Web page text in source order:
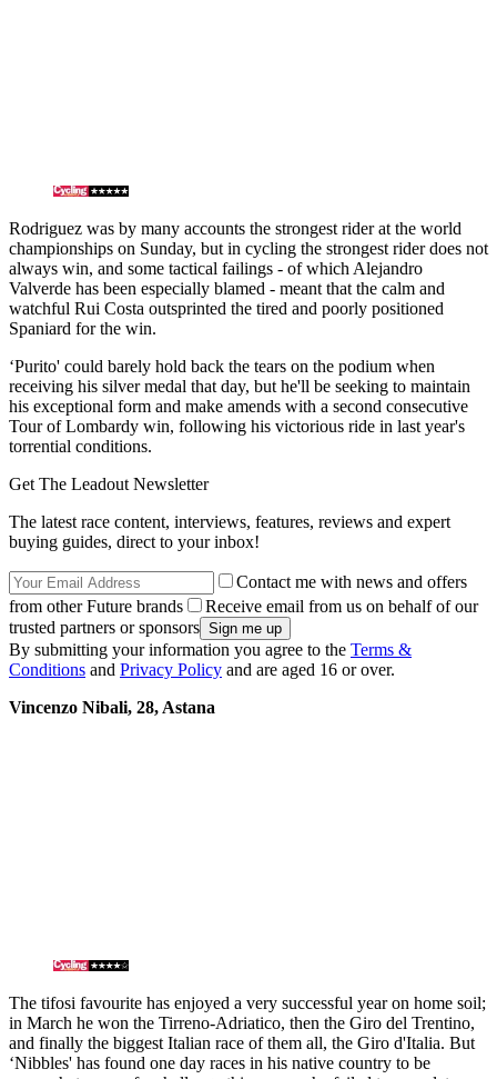
Rodriguez was by many accounts the strongest rider at the world
championships on Sunday, but in cycling the strongest rider does not
always win, and some tactical failings - of which Alejandro
Valverde has been especially blamed - meant that the calm and
watchful Rui Costa outsprinted the tired and poorly positioned
Spaniard for the win.
‘Purito' could barely hold back the tears on the podium when
receiving his silver medal that day, but he'll be seeking to maintain
his exceptional form and make amends with a second consecutive
Tour of Lombardy win, following his victorious ride in last year's
torrential conditions.
Get The Leadout Newsletter
The latest race content, interviews, features, reviews and expert
buying guides, direct to your inbox!
Contact me with news and offers
from other Future brands
Receive email from us on behalf of our
trusted partners or sponsors
By submitting your information you agree to the Terms &
Conditions and Privacy Policy and are aged 16 or over.
Vincenzo Nibali, 28, Astana
The tifosi favourite has enjoyed a very successful year on home soil;
in March he won the Tirreno-Adriatico, then the Giro del Trentino,
and finally the biggest Italian race of them all, the Giro d'Italia. But
‘Nibbles' has found one day races in his native country to be